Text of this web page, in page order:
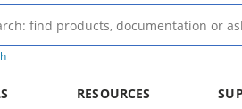
RESOURCES